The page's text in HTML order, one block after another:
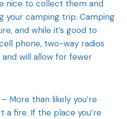
nice to collect them and
your camping trip. Camping
and while it’s good to
phone, two-way radios
will allow for fewer
More than likely you’re
a fire. If the place you’re